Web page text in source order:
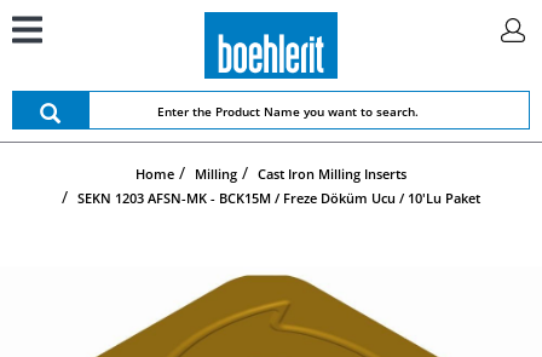
Home Milling
Cast Iron Milling Inserts
SEKN 1203 AFSN-MK - BCK15M / Freze Döküm Ucu / 10'lu Paket